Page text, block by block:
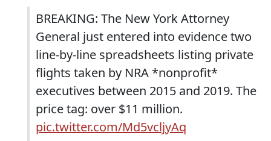
BREAKING: The New York Attorney
General just entered into evidence two
line-by-line spreadsheets listing private
flights taken by NRA *nonprofit*
executives between 2015 and 2019. The
price tag: over $11 million.
pic.twitter.com/Md5vcljyAq